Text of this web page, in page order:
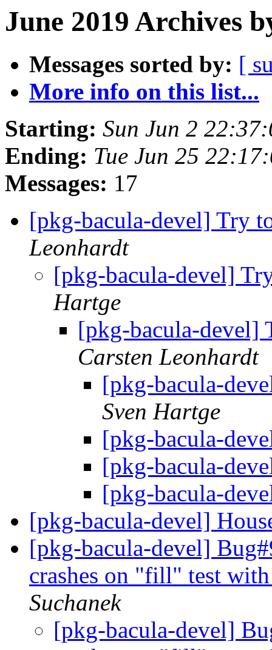
June 2019 Archives
Messages sorted by: [
More info on this list...
Starting: Sun Jun 2
Ending: Tue Jun 25
Messages: 17
[pkg-bacula-devel] Try
Leonhardt
[pkg-bacula-devel]
Hartge
[pkg-bacula-devel]
Carsten Leonhardt
[pkg-bacula-
Sven Hartge
[pkg-bacula-
[pkg-bacula-
[pkg-bacula-
[pkg-bacula-devel]
[pkg-bacula-devel]
crashes on "fill" test
Suchanek
[pkg-bacula-devel]